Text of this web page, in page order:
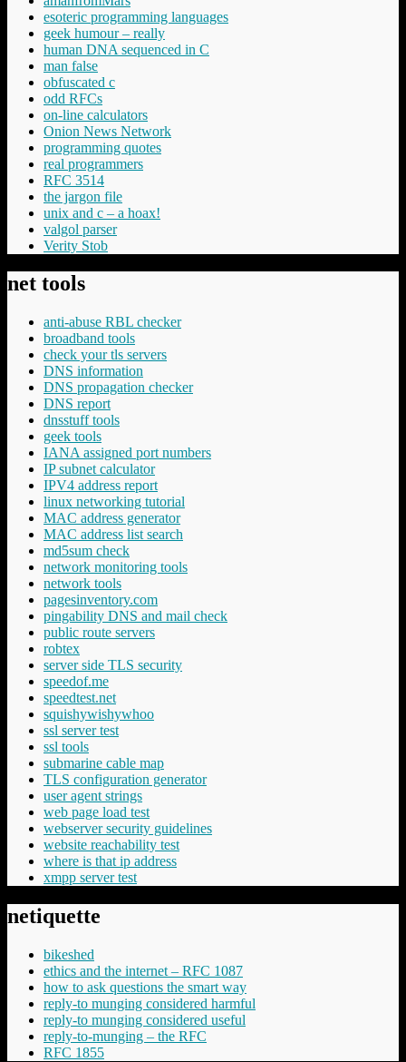
esoteric programming languages
geek humour – really
human DNA sequenced in C
man false
obfuscated c
odd RFCs
on-line calculators
Onion News Network
programming quotes
real programmers
RFC 3514
the jargon file
unix and c – a hoax!
valgol parser
Verity Stob
net tools
anti-abuse RBL checker
broadband tools
check your tls servers
DNS information
DNS propagation checker
DNS report
dnsstuff tools
geek tools
IANA assigned port numbers
IP subnet calculator
IPV4 address report
linux networking tutorial
MAC address generator
MAC address list search
md5sum check
network monitoring tools
network tools
pagesinventory.com
pingability DNS and mail check
public route servers
robtex
server side TLS security
speedof.me
speedtest.net
squishywishywhoo
ssl server test
ssl tools
submarine cable map
TLS configuration generator
user agent strings
web page load test
webserver security guidelines
website reachability test
where is that ip address
xmpp server test
netiquette
bikeshed
ethics and the internet – RFC 1087
how to ask questions the smart way
reply-to munging considered harmful
reply-to munging considered useful
reply-to-munging – the RFC
RFC 1855